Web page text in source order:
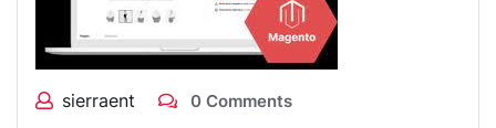
sierraent 0 Comments